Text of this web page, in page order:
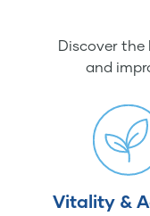
Discover
and
Vitality &